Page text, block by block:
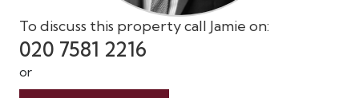
To discuss this property call Jamie on:
020 7581 2216
or